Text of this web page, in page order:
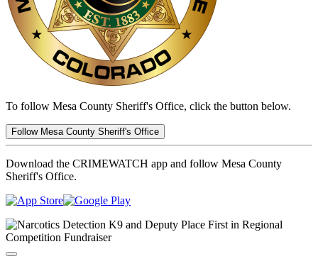
To follow Mesa County Sheriff's Office, click the button below.
Follow Mesa County Sheriff's Office
Download the CRIMEWATCH app and follow Mesa County
Sheriff's Office.